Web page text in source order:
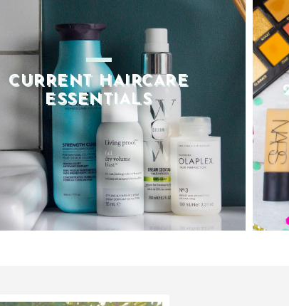
2020 BEAUTY FAVOURITES